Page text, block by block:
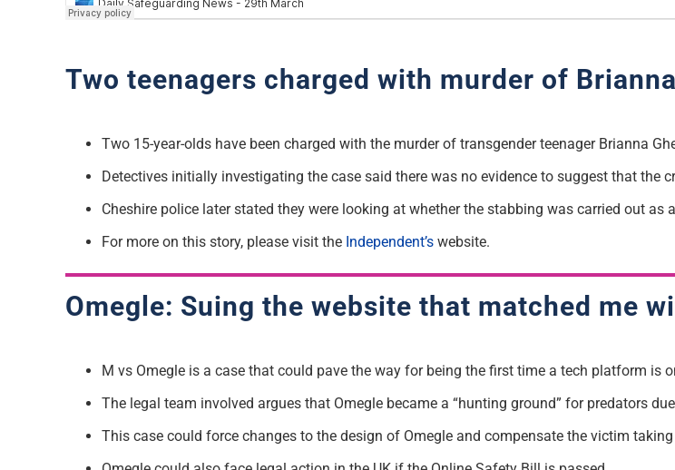
Two teenagers charged with murder of
Two 15-year-olds have been charged with the murder of transgender teenager Brianna
Detectives initially investigating the case said there was no evidence to suggest that the
Cheshire police later stated they were looking at whether the stabbing was carried out as
For more on this story, please visit the Independent’swebsite.
Omegle: Suing the website that matched me
M vs Omegle is a case that could pave the way for being the first time a tech platform is
The legal team involved argues that Omegle became a “hunting ground” for predators
This case could force changes to the design of Omegle and compensate the victim